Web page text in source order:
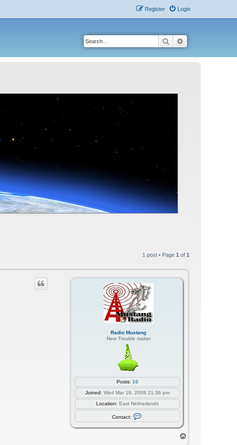
Login
Register
Search
1 post • Page 1 of 1
Radio Mustang
New Trouble maker
Posts: 16
Joined: Wed Mar 19, 2008 21:36 pm
Location: East Netherlands
Contact:
o